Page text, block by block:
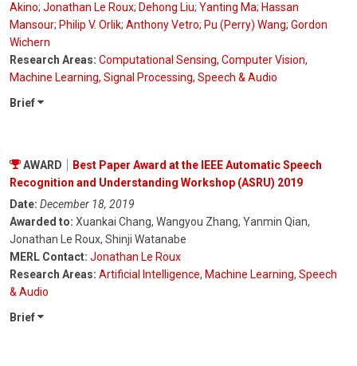
Akino; Jonathan Le Roux; Dehong Liu; Yanting Ma; Hassan
Mansour; Philip V. Orlik; Anthony Vetro; Pu (Perry) Wang; Gordon
Wichern
Research Areas: Computational Sensing, Computer Vision,
Machine Learning, Signal Processing, Speech & Audio
Brief
AWARD
Best Paper Award at the IEEE Automatic Speech
Recognition and Understanding Workshop (ASRU) 2019
Date: December 18, 2019
Awarded to: Xuankai Chang, Wangyou Zhang, Yanmin Qian,
Jonathan Le Roux, Shinji Watanabe
MERL Contact: Jonathan Le Roux
Research Areas: Artificial Intelligence, Machine Learning, Speech
& Audio
Brief